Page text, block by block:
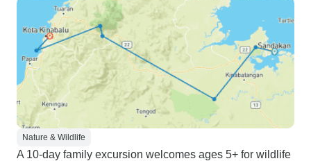
Nature & Wildlife
A 10-day family excursion welcomes ages 5+ for wildlife